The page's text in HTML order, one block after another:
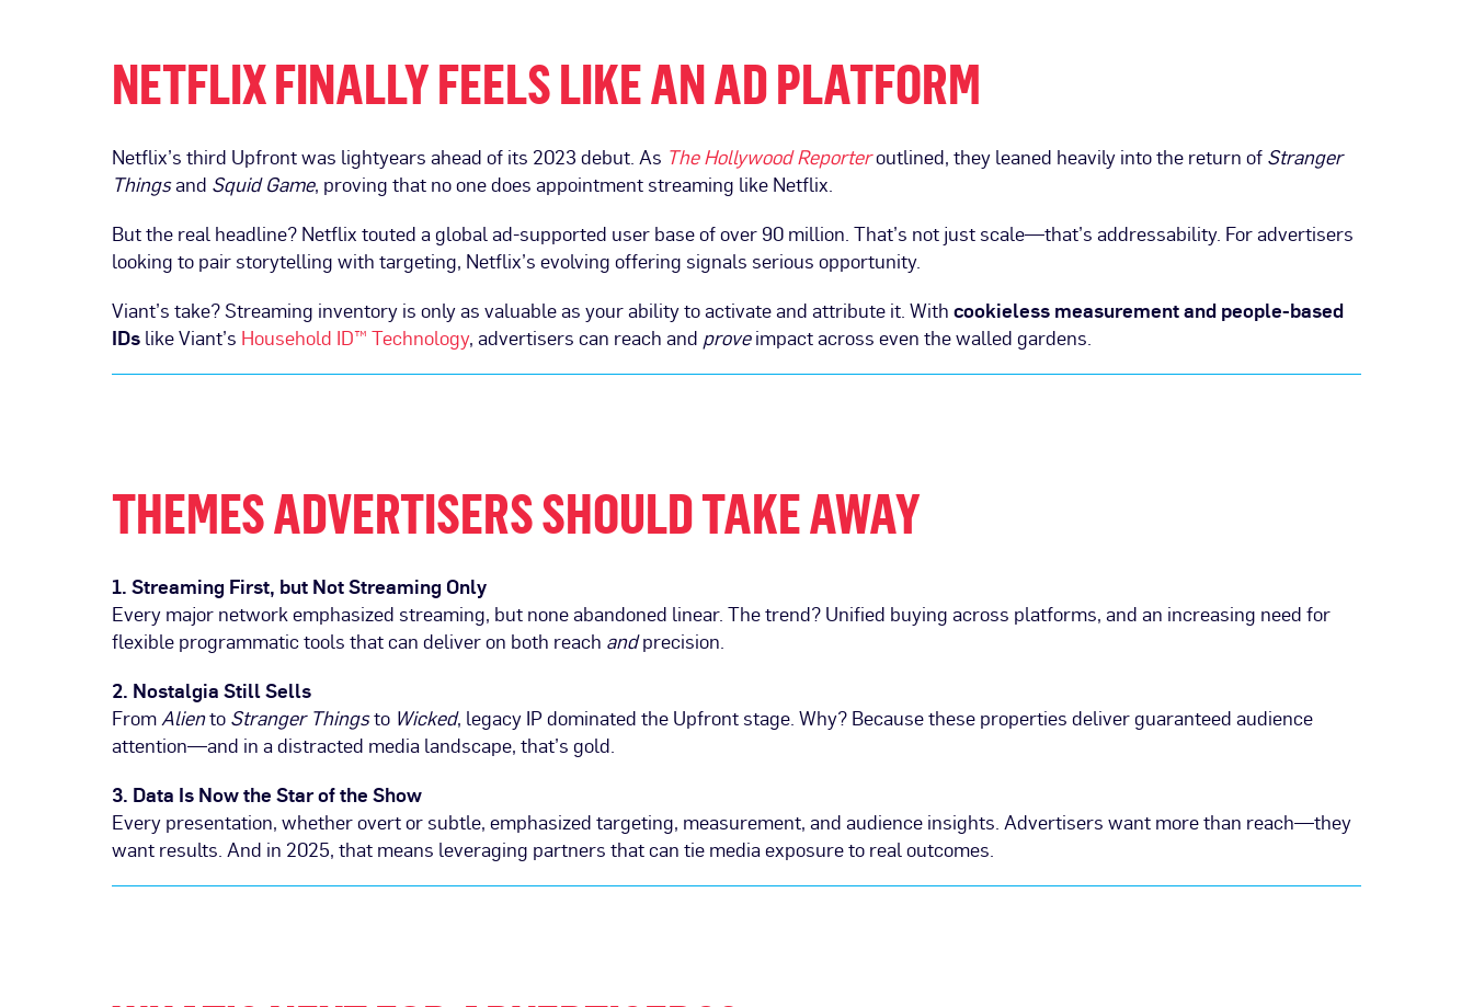
NETFLIX FINALLY FEELS LIKE AN AD PLATFORM
Netflix’s third Upfront was lightyears ahead of its 2023 debut. As The Hollywood Reporteroutlined, they leaned heavily into the return ofStranger
Thingsand Squid Game, proving that no one does appointment streaming like Netflix.
But the real headline? Netflix touted a global ad-supported user base of over 90 million. That’s not just scale—that’s addressability. For advertisers
looking to pair storytelling with targeting, Netflix’s evolving offering signals serious opportunity.
Viant’s take? Streaming inventory is only as valuable as your ability to activate and attribute it. Withcookieless measurement and people-based
IDslike Viant’s Household ID™ Technology, advertisers can reach and proveimpact across even the walled gardens.
THEMES ADVERTISERS SHOULD TAKE AWAY
1. Streaming First, but Not Streaming Only
Every major network emphasized streaming, but none abandoned linear. The trend? Unified buying across platforms, and an increasing need for
flexible programmatic tools that can deliver on both reach andprecision.
2. Nostalgia Still Sells
FromAlientoStranger Thingsto Wicked, legacy IP dominated the Upfront stage. Why? Because these properties deliver guaranteed audience
attention—and in a distracted media landscape, that’s gold.
3. Data Is Now the Star of the Show
Every presentation, whether overt or subtle, emphasized targeting, measurement, and audience insights. Advertisers want more than reach—they
want results. And in 2025, that means leveraging partners that can tie media exposure to real outcomes.